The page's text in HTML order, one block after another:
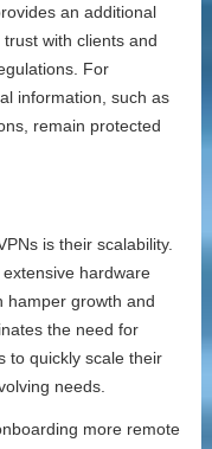
an additional
with clients and
For
information, such as
remain protected
is their scalability.
hardware
hamper growth and
the need for
to quickly scale their
needs.
more remote